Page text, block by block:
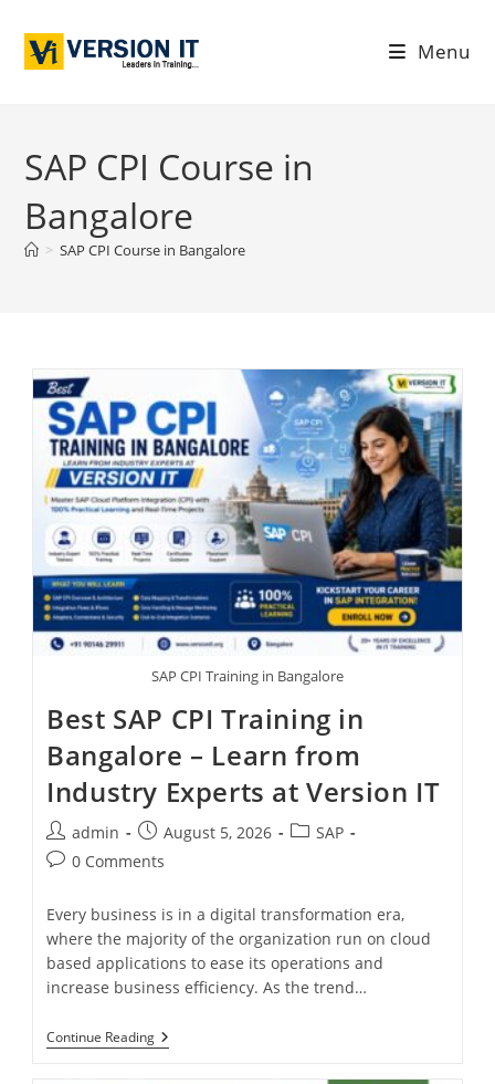
Menu
SAP CPI Course in
Bangalore
> SAP CPI Course in Bangalore
SAP CPI Training in Bangalore
Best SAP CPI Training in
Bangalore – Learn from
Industry Experts at Version IT
admin August 5, 2026
SAP
0 Comments
Every business is in a digital transformation era,
where the majority of the organization run on cloud
based applications to ease its operations and
increase business efficiency. As the trend…
Continue Reading